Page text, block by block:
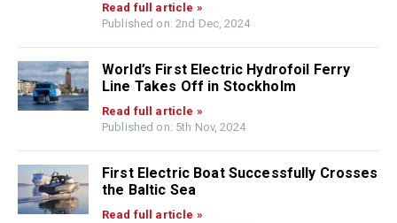
Read full article »
Published on: 2nd Dec, 2024
World’s First Electric Hydrofoil Ferry
Line Takes Off in Stockholm
Read full article »
Published on: 5th Nov, 2024
First Electric Boat Successfully Crosses
the Baltic Sea
Read full article »